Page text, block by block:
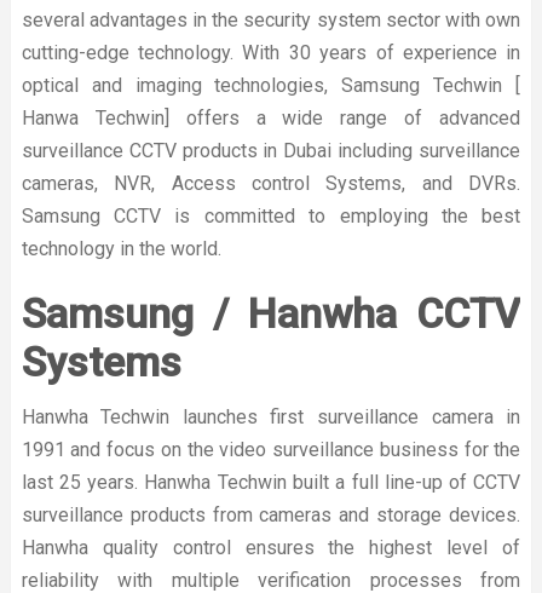
several advantages in the security system sector with own
cutting-edge technology. With 30 years of experience in
optical and imaging technologies, Samsung Techwin [
Hanwa Techwin] offers a wide range of advanced
surveillance CCTV products in Dubai including surveillance
cameras, NVR, Access control Systems, and DVRs.
Samsung CCTV is committed to employing the best
technology in the world.
Samsung / Hanwha CCTV
Systems
Hanwha Techwin launches first surveillance camera in
1991 and focus on the video surveillance business for the
last 25 years. Hanwha Techwin built a full line-up of CCTV
surveillance products from cameras and storage devices.
Hanwha quality control ensures the highest level of
reliability with multiple verification processes from